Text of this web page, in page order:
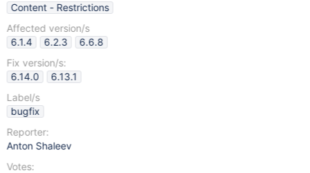
Content - Restrictions
Affected version/s
6.1.4
6.2.3
6.6.8
Fix version/s:
6.14.0
6.13.1
Label/s
bugfix
Reporter:
Anton Shaleev
Votes: